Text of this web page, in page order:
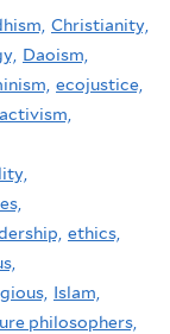
Christianity,
Daoism,
ecojustice,
ethics,
Islam,
philosophers,